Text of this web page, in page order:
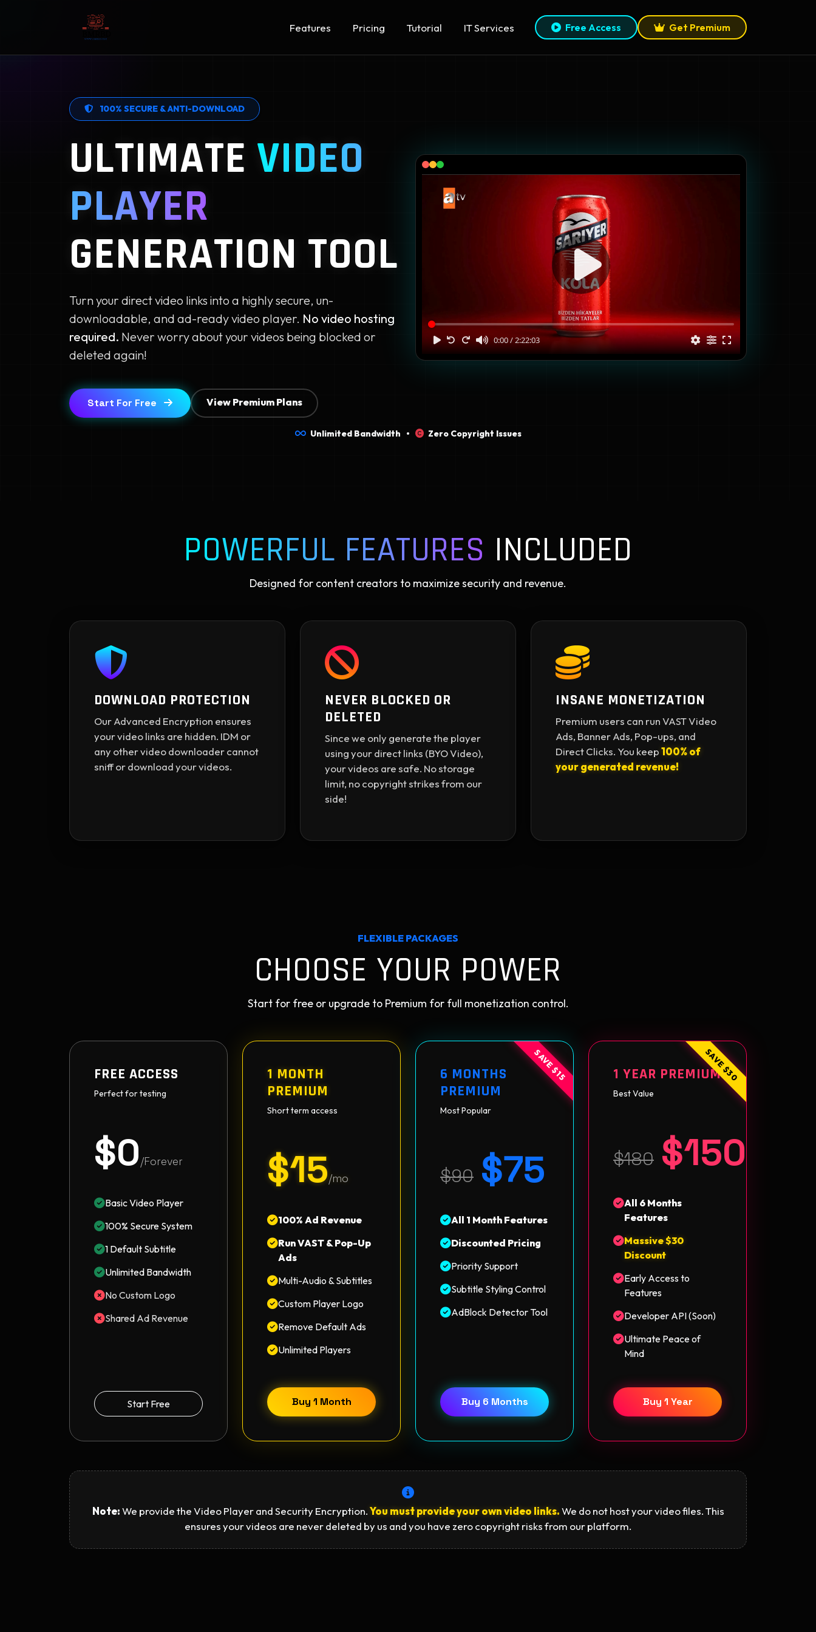
Features Pricing Tutorial IT Services Free Access Get Premium
100% SECURE & ANTI-DOWNLOAD
ULTIMATE VIDEO
PLAYER
GENERATION TOOL
Turn your direct video links into a highly secure, un-
downloadable, and ad-ready video player. No video hosting
required. Never worry about your videos being blocked or
deleted again!
Start For Free View Premium Plans
Unlimited Bandwidth • Zero Copyright Issues
POWERFUL FEATURES INCLUDED
Designed for content creators to maximize security and revenue.
DOWNLOAD PROTECTION
Our Advanced Encryption ensures
your video links are hidden. IDM or
any other video downloader cannot
sniff or download your videos.
NEVER BLOCKED OR
DELETED
Since we only generate the player
using your direct links (BYO Video),
your videos are safe. No storage
limit, no copyright strikes from our
side!
INSANE MONETIZATION
Premium users can run VAST Video
Ads, Banner Ads, Pop-ups, and
Direct Clicks. You keep100% of
your generated revenue!
FLEXIBLE PACKAGES
CHOOSE YOUR POWER
Start for free or upgrade to Premium for full monetization control.
FREE ACCESS
Perfect for testing
$0/Forever
Basic Video Player
100% Secure System
1 Default Subtitle
Unlimited Bandwidth
No Custom Logo
Shared Ad Revenue
Start Free
1 MONTH
PREMIUM
Short term access
$15/mo
100% Ad Revenue
Run VAST & Pop-Up
Ads
Multi-Audio & Subtitles
Custom Player Logo
Remove Default Ads
Unlimited Players
Buy 1 Month
SAVE $15
6 MONTHS
PREMIUM
Most Popular
$90 $75
All 1 Month Features
Discounted Pricing
Priority Support
Subtitle Styling Control
AdBlock Detector Tool
Buy 6 Months
SAVE $30
1 YEAR PREMIUM
Best Value
$180 $150
All 6 Months
Features
Massive $30
Discount
Early Access to
Features
Developer API (Soon)
Ultimate Peace of
Mind
Buy 1 Year
Note:We provide the Video Player and Security Encryption.You must provide your own video links.We do not host your video files. This
ensures your videos are never deleted by us and you have zero copyright risks from our platform.